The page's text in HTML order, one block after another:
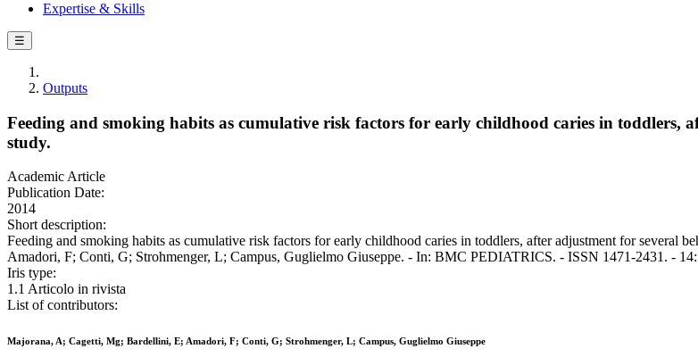
Expertise & Skills
☰
Outputs
Feeding and smoking habits as cumulative risk factors for early childhood caries in toddlers,
study.
Academic Article
Publication Date:
2014
Short description:
Feeding and smoking habits as cumulative risk factors for early childhood caries in toddlers, after adjustment for several
Amadori, F; Conti, G; Strohmenger, L; Campus, Guglielmo Giuseppe. - In: BMC PEDIATRICS. - ISSN 1471-2431. -
Iris type:
1.1 Articolo in rivista
List of contributors:
Majorana, A; Cagetti, Mg; Bardellini, E; Amadori, F; Conti, G; Strohmenger, L; Campus, Guglielmo Giuseppe